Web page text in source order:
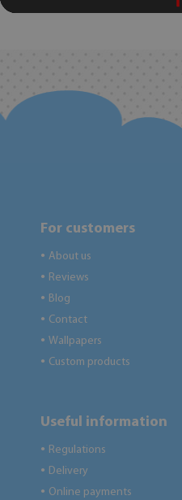
For customers
● About us
● Reviews
● Blog
● Contact
● Wallpapers
● Custom products
Useful information
● Regulations
● Delivery
● Online payments